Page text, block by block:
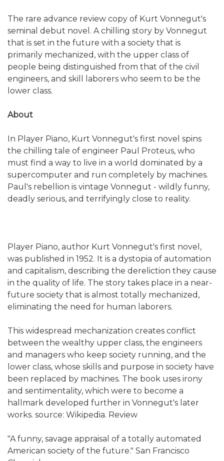
The rare advance review copy of Kurt Vonnegut's
seminal debut novel. A chilling story by Vonnegut
that is set in the future with a society that is
primarily mechanized, with the upper class of
people being distinguished from that of the civil
engineers, and skill laborers who seem to be the
lower class.
About
In Player Piano, Kurt Vonnegut's first novel spins
the chilling tale of engineer Paul Proteus, who
must find a way to live in a world dominated by a
supercomputer and run completely by machines.
Paul's rebellion is vintage Vonnegut - wildly funny,
deadly serious, and terrifyingly close to reality.
Player Piano, author Kurt Vonnegut's first novel,
was published in 1952. It is a dystopia of automation
and capitalism, describing the dereliction they cause
in the quality of life. The story takes place in a near-
future society that is almost totally mechanized,
eliminating the need for human laborers.
This widespread mechanization creates conflict
between the wealthy upper class, the engineers
and managers who keep society running, and the
lower class, whose skills and purpose in society have
been replaced by machines. The book uses irony
and sentimentality, which were to become a
hallmark developed further in Vonnegut's later
works. source: Wikipedia. Review
"A funny, savage appraisal of a totally automated
American society of the future." San Francisco